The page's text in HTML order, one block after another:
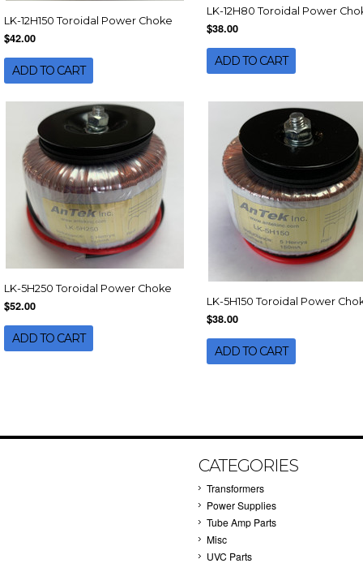
LK-12H150 Toroidal Power Choke
$42.00
ADD TO CART
LK-12H80 Toroidal Power
$38.00
ADD TO CART
LK-5H250 Toroidal Power Choke
$52.00
ADD TO CART
LK-5H150 Toroidal Power
$38.00
ADD TO CART
CATEGORIES
Transformers
Power Supplies
Tube Amp Parts
Misc
UVC Parts